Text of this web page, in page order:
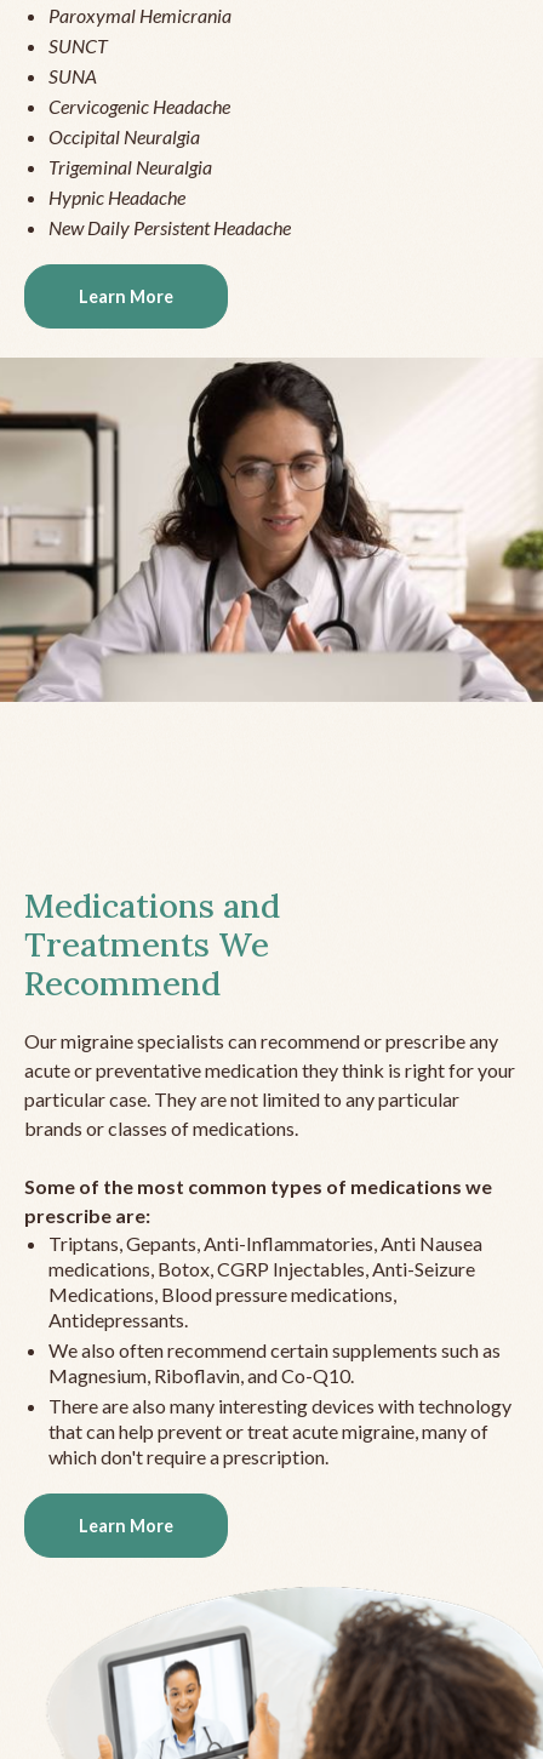
Paroxymal Hemicrania
SUNCT
SUNA
Cervicogenic Headache
Occipital Neuralgia
Trigeminal Neuralgia
Hypnic Headache
New Daily Persistent Headache
Learn More
Medications and
Treatments We
Recommend
Our migraine specialists can recommend or prescribe any
acute or preventative medication they think is right for your
particular case. They are not limited to any particular
brands or classes of medications.
Some of the most common types of medications we
prescribe are:
Triptans, Gepants, Anti-Inflammatories, Anti Nausea
medications, Botox, CGRP Injectables, Anti-Seizure
Medications, Blood pressure medications,
Antidepressants.
We also often recommend certain supplements such as
Magnesium, Riboflavin, and Co-Q10.
There are also many interesting devices with technology
that can help prevent or treat acute migraine, many of
which don't require a prescription.
Learn More